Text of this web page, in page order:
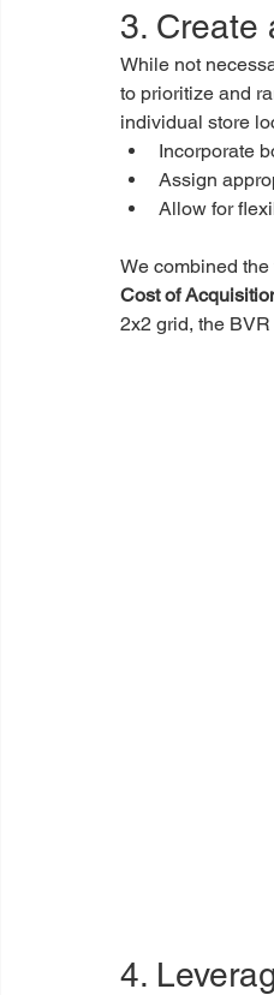
3. Create
While not
to prioritize and
individual store
Incorporate
Assign
Allow for
We combined
Cost of
2x2 grid, the
4.